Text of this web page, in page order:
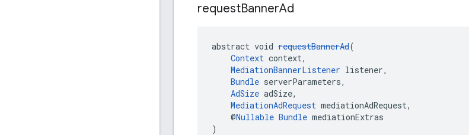
requestBannerAd
abstract void requestBannerAd(
Context context,
MediationBannerListener listener,
Bundle serverParameters,
AdSize adSize,
MediationAdRequest mediationAdRequest,
@Nullable Bundle mediationExtras
)